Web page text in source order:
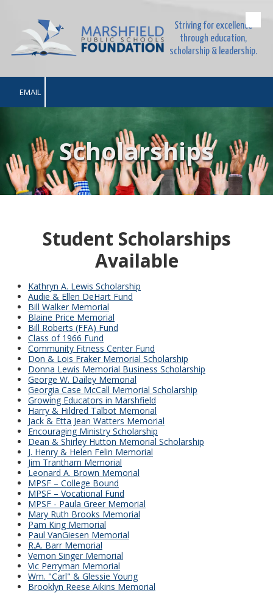
Skip to content
Striving for excellence
through education,
scholarship & leadership.
EMAIL
Scholarships
Student Scholarships
Available
Kathryn A. Lewis Scholarship
Audie & Ellen DeHart Fund
Bill Walker Memorial
Blaine Price Memorial
Bill Roberts (FFA) Fund
Class of 1966 Fund
Community Fitness Center Fund
Don & Lois Fraker Memorial Scholarship
Donna Lewis Memorial Business Scholarship
George W. Dailey Memorial
Georgia Case McCall Memorial Scholarship
Growing Educators in Marshfield
Harry & Hildred Talbot Memorial
Jack & Etta Jean Watters Memorial
Encouraging Ministry Scholarship
Dean & Shirley Hutton Memorial Scholarship
J. Henry & Helen Felin Memorial
Jim Trantham Memorial
Leonard A. Brown Memorial
MPSF – College Bound
MPSF – Vocational Fund
MPSF - Paula Greer Memorial
Mary Ruth Brooks Memorial
Pam King Memorial
Paul VanGiesen Memorial
R.A. Barr Memorial
Vernon Singer Memorial
Vic Perryman Memorial
Wm. "Carl" & Glessie Young
Brooklyn Reese Aikins Memorial